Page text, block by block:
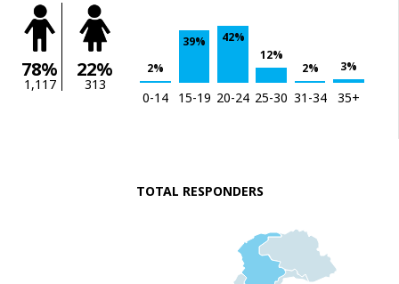
78%
1,117
22%
313
2%
39%
42%
12%
2%
3%
0-14 15-19 20-24 25-30 31-34 35+
TOTAL RESPONDERS